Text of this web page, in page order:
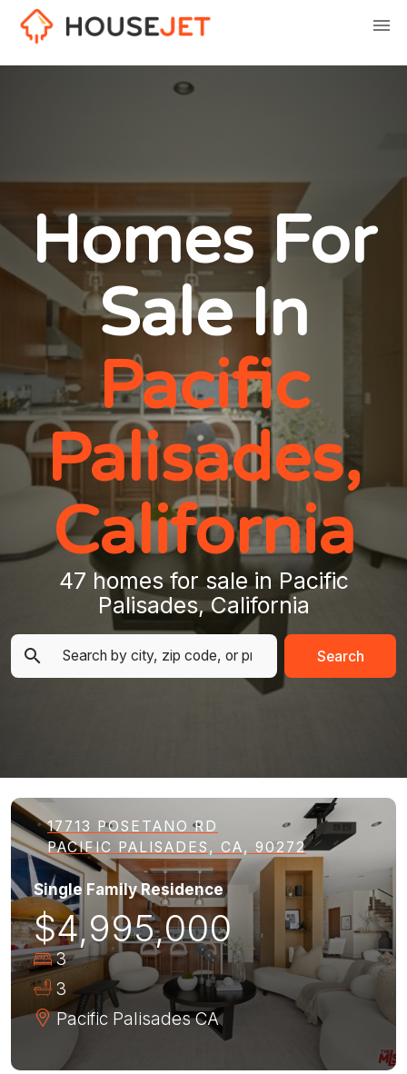
Homes For
Sale In
Pacific
Palisades,
California
47 homes for sale in Pacific
Palisades, California
Search
17713 POSETANO RD
PACIFIC PALISADES, CA, 90272
Single Family Residence
$4,995,000
3
3
Pacific Palisades CA